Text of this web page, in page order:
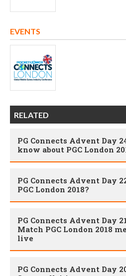
EVENTS
RELATED
PG Connects Advent Day
know about PGC London
PG Connects Advent Day
PGC London 2018?
PG Connects Advent Day
Match PGC London 2018
live
PG Connects Advent Day